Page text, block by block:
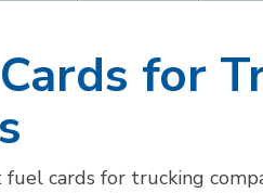
for
cards for trucking